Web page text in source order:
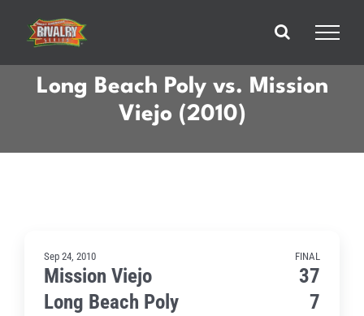
content
Long Beach Poly vs. Mission
Viejo (2010)
Sep 24, 2010 FINAL
Mission Viejo
37
Long Beach Poly
7